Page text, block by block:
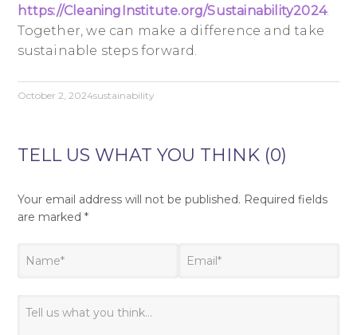
https://CleaningInstitute.org/Sustainability2024.
Together, we can make a difference and take
sustainable steps forward.
October 2, 2024sustainability
TELL US WHAT YOU THINK (0)
Your email address will not be published. Required fields
are marked*